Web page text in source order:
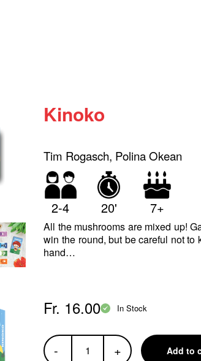
Kinoko
Tim Rogasch, Polina Okean
2-4 20' 7+
All the mushrooms are mixed up!
win the round, but be careful not
hand…
Fr. 16.00 In Stock
- + Add to